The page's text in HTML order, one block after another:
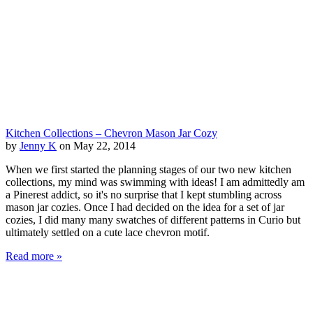
Kitchen Collections – Chevron Mason Jar Cozy
by Jenny K on May 22, 2014
When we first started the planning stages of our two new kitchen
collections, my mind was swimming with ideas! I am admittedly am
a Pinerest addict, so it's no surprise that I kept stumbling across
mason jar cozies. Once I had decided on the idea for a set of jar
cozies, I did many many swatches of different patterns in Curio but
ultimately settled on a cute lace chevron motif.
Read more »